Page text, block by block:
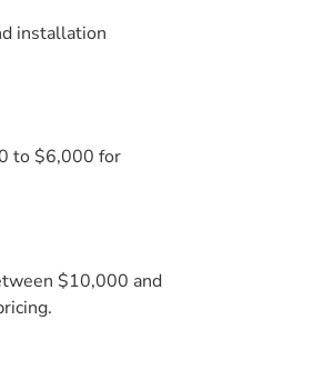
installation
to $6,000 for
$10,000 and